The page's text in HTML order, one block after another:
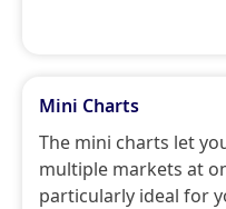
Mini Charts
The mini charts let
multiple markets at
particularly ideal for